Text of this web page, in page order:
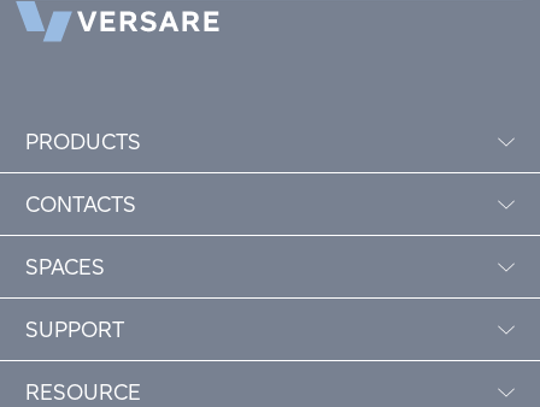
PRODUCTS
CONTACTS
SPACES
SUPPORT
RESOURCE